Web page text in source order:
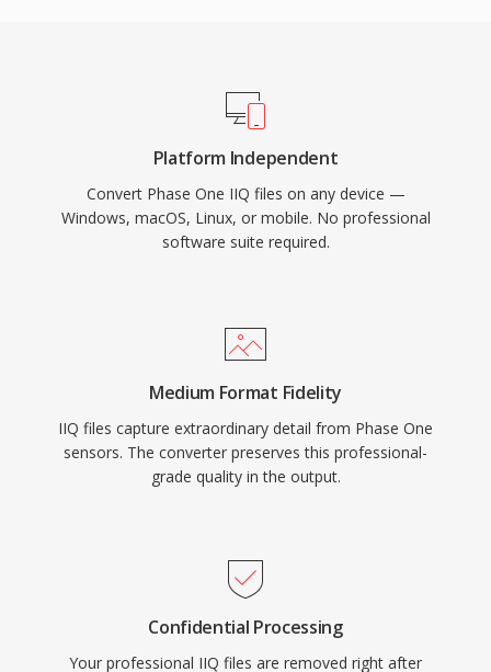
Platform Independent
Convert Phase One IIQ files on any device —
Windows, macOS, Linux, or mobile. No professional
software suite required.
Medium Format Fidelity
IIQ files capture extraordinary detail from Phase One
sensors. The converter preserves this professional-
grade quality in the output.
Confidential Processing
Your professional IIQ files are removed right after